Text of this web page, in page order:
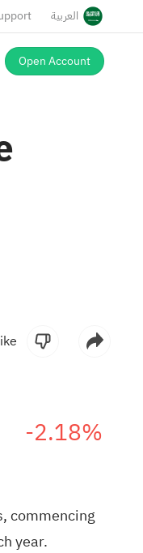
العربية
Open Account
-2.18%
commencing
year.